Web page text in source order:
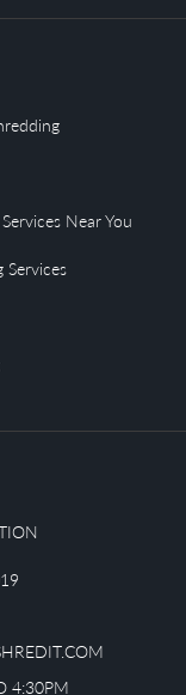
Near You
Services
4:30PM